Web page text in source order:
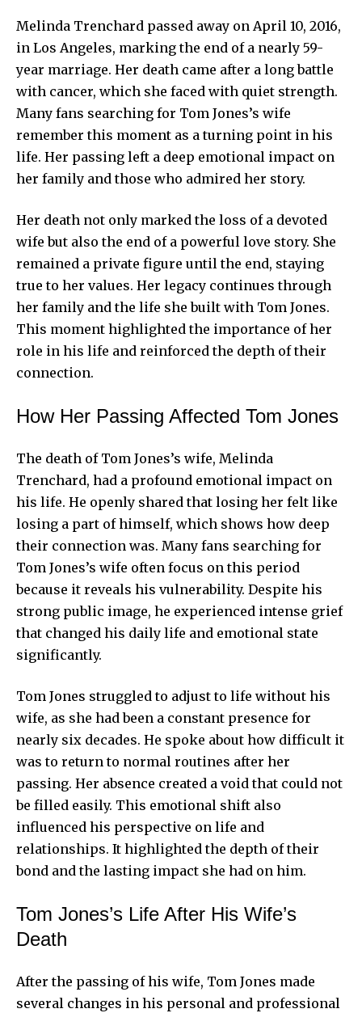
Melinda Trenchard passed away on April 10, 2016,
in Los Angeles, marking the end of a nearly 59-
year marriage. Her death came after a long battle
with cancer, which she faced with quiet strength.
Many fans searching for Tom Jones’s wife
remember this moment as a turning point in his
life. Her passing left a deep emotional impact on
her family and those who admired her story.
Her death not only marked the loss of a devoted
wife but also the end of a powerful love story. She
remained a private figure until the end, staying
true to her values. Her legacy continues through
her family and the life she built with Tom Jones.
This moment highlighted the importance of her
role in his life and reinforced the depth of their
connection.
How Her Passing Affected Tom Jones
The death of Tom Jones’s wife, Melinda
Trenchard, had a profound emotional impact on
his life. He openly shared that losing her felt like
losing a part of himself, which shows how deep
their connection was. Many fans searching for
Tom Jones’s wife often focus on this period
because it reveals his vulnerability. Despite his
strong public image, he experienced intense grief
that changed his daily life and emotional state
significantly.
Tom Jones struggled to adjust to life without his
wife, as she had been a constant presence for
nearly six decades. He spoke about how difficult it
was to return to normal routines after her
passing. Her absence created a void that could not
be filled easily. This emotional shift also
influenced his perspective on life and
relationships. It highlighted the depth of their
bond and the lasting impact she had on him.
Tom Jones’s Life After His Wife’s
Death
After the passing of his wife, Tom Jones made
several changes in his personal and professional